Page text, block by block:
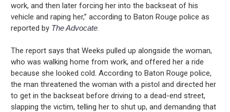
work, and then later forcing her into the backseat of his
vehicle and raping her,” according to Baton Rouge police as
reported by The Advocate.
The report says that Weeks pulled up alongside the woman,
who was walking home from work, and offered her a ride
because she looked cold. According to Baton Rouge police,
the man threatened the woman with a pistol and directed her
to get in the backseat before driving to a dead-end street,
slapping the victim, telling her to shut up, and demanding that